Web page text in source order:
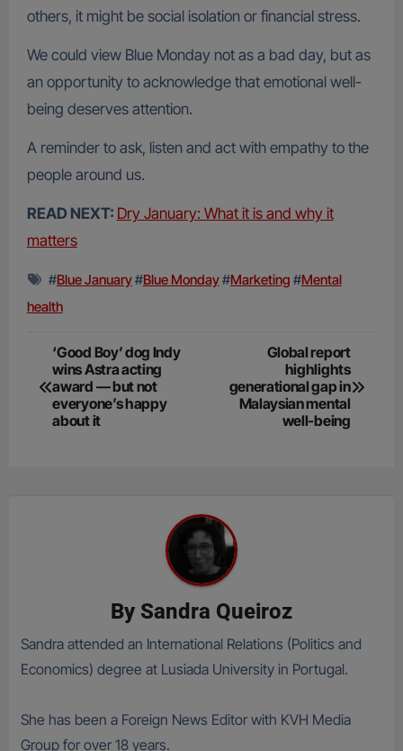
others, it might be social isolation or financial stress.
We could view Blue Monday not as a bad day, but as
an opportunity to acknowledge that emotional well-
being deserves attention.
A reminder to ask, listen and act with empathy to the
people around us.
READ NEXT: Dry January: What it is and why it
matters
#Blue January#Blue Monday#Marketing #Mental
health
Post
navigation
‘Good Boy’ dog Indy
wins Astra acting
award — but not
everyone’s happy
about it
Global report
highlights
generational gap in
Malaysian mental
well-being
By Sandra Queiroz
Sandra attended an International Relations (Politics and
Economics) degree at Lusiada University in Portugal.
She has been a Foreign News Editor with KVH Media
Group for over 18 years.